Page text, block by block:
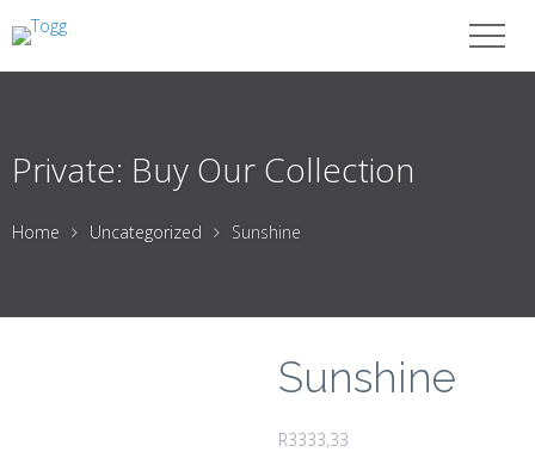
Private: Buy Our Collection
Home Uncategorized Sunshine
Sunshine
R3333,33